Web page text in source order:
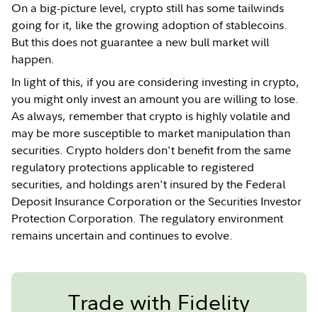
On a big-picture level, crypto still has some tailwinds
going for it, like the growing adoption of stablecoins.
But this does not guarantee a new bull market will
happen.
In light of this, if you are considering investing in crypto,
you might only invest an amount you are willing to lose.
As always, remember that crypto is highly volatile and
may be more susceptible to market manipulation than
securities. Crypto holders don't benefit from the same
regulatory protections applicable to registered
securities, and holdings aren't insured by the Federal
Deposit Insurance Corporation or the Securities Investor
Protection Corporation. The regulatory environment
remains uncertain and continues to evolve.
Trade with Fidelity